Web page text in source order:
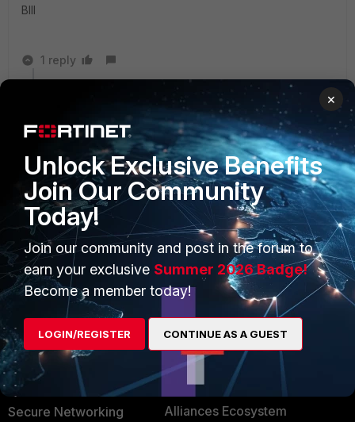
BIll
1 reply
Forum|Forum|1 year ago
hi,
it's just a simple SNAT/PAT rule using the egress
interface public IP.
the logs, session view looked "normal".
it was just slow web/HTTPS traffic browsing
experience for the end users.
PRODUCTS
Enterprise
Secure Networking
PARTNERS
Alliances Ecosystem
×
Unlock Exclusive Benefits
Join Our Community
Today!
Join our community and post in the forum to
earn your exclusive Summer 2026 Badge!
Become a member today!
LOGIN/REGISTER CONTINUE AS A GUEST